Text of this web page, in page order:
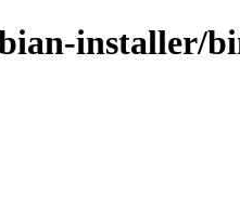
installer/